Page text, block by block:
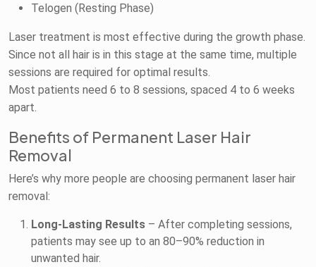
Telogen (Resting Phase)
Laser treatment is most effective during the growth phase.
Since not all hair is in this stage at the same time, multiple
sessions are required for optimal results.
Most patients need 6 to 8 sessions, spaced 4 to 6 weeks
apart.
Benefits of Permanent Laser Hair
Removal
Here’s why more people are choosing permanent laser hair
removal:
Long-Lasting Results – After completing sessions,
patients may see up to an 80–90% reduction in
unwanted hair.